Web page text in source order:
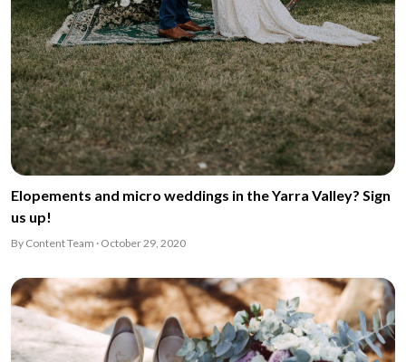
Elopements and micro weddings in the Yarra Valley? Sign
us up!
By Content Team · October 29, 2020